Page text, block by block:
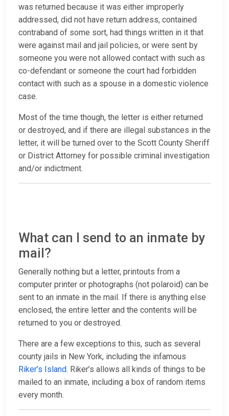
was returned because it was either improperly
addressed, did not have return address, contained
contraband of some sort, had things written in it that
were against mail and jail policies, or were sent by
someone you were not allowed contact with such as
co-defendant or someone the court had forbidden
contact with such as a spouse in a domestic violence
case.
Most of the time though, the letter is either returned
or destroyed, and if there are illegal substances in the
letter, it will be turned over to the Scott County Sheriff
or District Attorney for possible criminal investigation
and/or indictment.
What can I send to an inmate by
mail?
Generally nothing but a letter, printouts from a
computer printer or photographs (not polaroid) can be
sent to an inmate in the mail. If there is anything else
enclosed, the entire letter and the contents will be
returned to you or destroyed.
There are a few exceptions to this, such as several
county jails in New York, including the infamous
Riker’s Island. Riker’s allows all kinds of things to be
mailed to an inmate, including a box of random items
every month.